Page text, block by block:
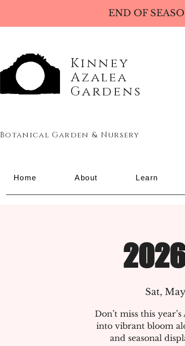
END OF
Kinney
Azalea
Gardens
Botanical Garden & Nursery
Home About Learn
Sat,
Don’t miss this
into vibrant bloom
and seasonal